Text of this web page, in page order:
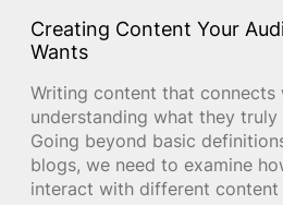
Creating Content Your
Wants
Writing content that connects
understanding what they truly
Going beyond basic
blogs, we need to examine
interact with different